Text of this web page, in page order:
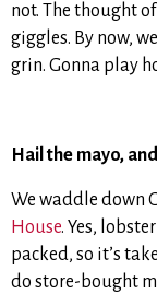
not. The thought
giggles. By now,
grin. Gonna play
Hail the mayo,
We waddle down
House. Yes,
packed, so it’s
do store-bought